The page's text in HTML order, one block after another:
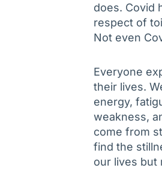
does. Covid
respect of
Not even
Everyone
their lives.
energy,
weakness,
come from
find the
our lives but